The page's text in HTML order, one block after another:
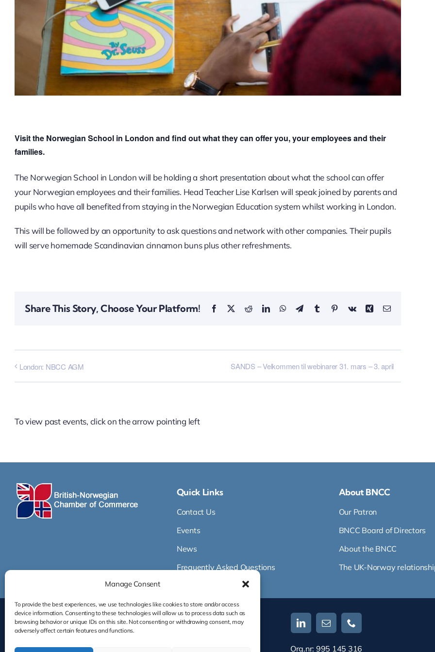
Manage Consent
To provide the best experiences, we use technologies like cookies to store and/or access
device information. Consenting to these technologies will allow us to process data such as
browsing behavior or unique IDs on this site. Not consenting or withdrawing consent, may
adversely affect certain features and functions.
Visit the Norwegian School in London and find out what they can offer you, your employees and their
families.
The Norwegian School in London will be holding a short presentation about what the school can offer
your Norwegian employees and their families. Head Teacher Lise Karlsen will speak joined by parents and
pupils who have all benefited from staying in the Norwegian Education system whilst working in London.
This will be followed by an opportunity to ask questions and network with other companies. Their pupils
will serve homemade Scandinavian cinnamon buns plus other refreshments.
Share This Story, Choose Your Platform! Facebook RedditLinkedInWhatsApp
TelegramTumblrPinterestVk Xing Email
London: NBCC AGM SANDS – Velkommen til webinarer 31. mars – 3. april
To view past events, click on the arrow pointing left
Quick Links
Contact Us
Events
News
Frequently Asked Questions
About BNCC
Our Patron
BNCC Board of Directors
About the BNCC
The UK-Norway
Org.nr: 995 145 316